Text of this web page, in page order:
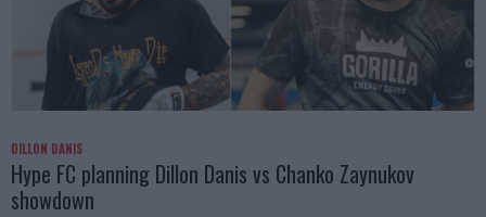
DILLON DANIS
Hype FC planning Dillon Danis vs Chanko Zaynukov
showdown